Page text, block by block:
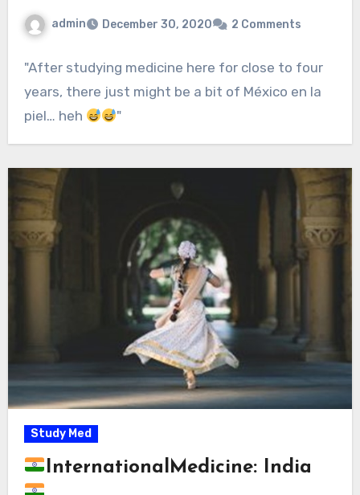
admin December 30, 2020 2 Comments
"After studying medicine here for close to four
years, there just might be a bit of México en la
piel… heh
"
Study Med
InternationalMedicine: India